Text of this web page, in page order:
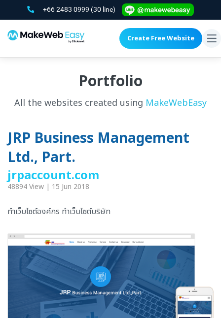
+66 2483 0999 (30 line)
Create Free Website
Portfolio
All the websites created using MakeWebEasy
JRP Business Management
Ltd., Part.
jrpaccount.com
48894 View | 15 Jun 2018
ทำเว็บไซต์องค์กร ทำเว็บไซต์บริษัท